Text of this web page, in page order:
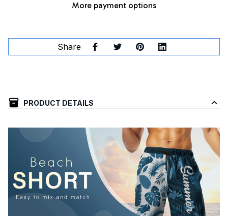
More payment options
Share
PRODUCT DETAILS